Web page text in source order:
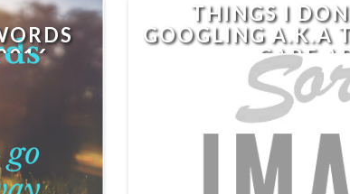
THINGS I
GOOGLING A.K.A
CARE